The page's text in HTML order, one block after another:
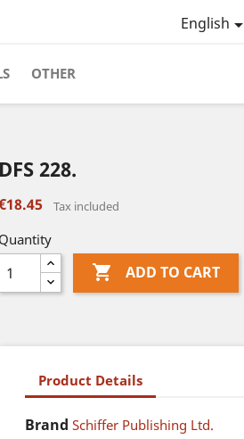
English
OTHER
DFS 228.
Tax included
Quantity
 ADD TO CART
Product Details
Brand Schiffer Publishing Ltd.